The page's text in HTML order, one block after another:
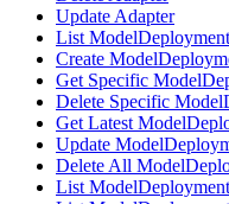
Update Adapter
List
Create
Get Specific
Delete Specific
Get Latest
Update
Delete All
List